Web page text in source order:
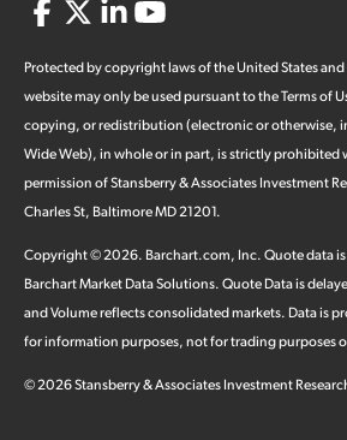
Protected by copyright laws of the United States
website may only be used pursuant to the Terms of
copying, or redistribution (electronic or otherwise,
Wide Web), in whole or in part, is strictly prohibited
permission of Stansberry & Associates Investment
Charles St, Baltimore MD 21201.
Copyright ©2026. Barchart.com, Inc. Quote data
Barchart Market Data Solutions. Quote Data is
and Volume reflects consolidated markets. Data is
for information purposes, not for trading purposes
©2026Stansberry & Associates Investment